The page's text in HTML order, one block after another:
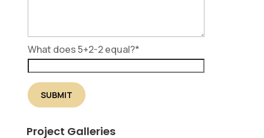
What does 5+2-2 equal?*
Project Galleries